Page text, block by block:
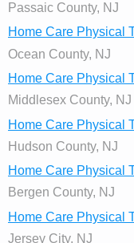
Passaic County, NJ
Home Care Physical
Ocean County, NJ
Home Care Physical
Middlesex County, NJ
Home Care Physical
Hudson County, NJ
Home Care Physical
Bergen County, NJ
Home Care Physical
Jersey City, NJ